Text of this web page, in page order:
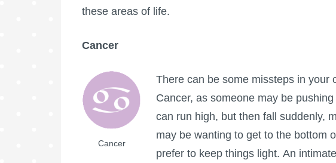
these areas of life.
Cancer
Cancer
There can be some missteps in your
Cancer, as someone may be
can run high, but then fall suddenly,
may be wanting to get to the bottom
prefer to keep things light. An